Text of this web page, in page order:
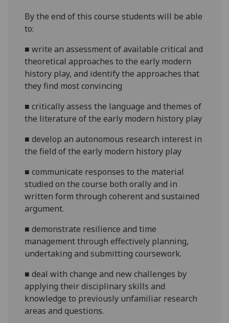
By the end of this course students will be able
to:
■write an assessment of available criticaland
theoretical approaches tothe early modern
history play, and identify the approaches that
they find most convincing
■critically assess the language and themes of
the literature of theearly modern history play
■develop an autonomous research interest in
the field oftheearly modern history play
■communicate responses to the material
studied on the course both orally and in
written form through coherent and sustained
argument.
■demonstrate resilience and time
management through effectively planning,
undertaking and submitting coursework.
■deal with change and new challenges by
applying their disciplinary skills and
knowledge to previously unfamiliar research
areas and questions.